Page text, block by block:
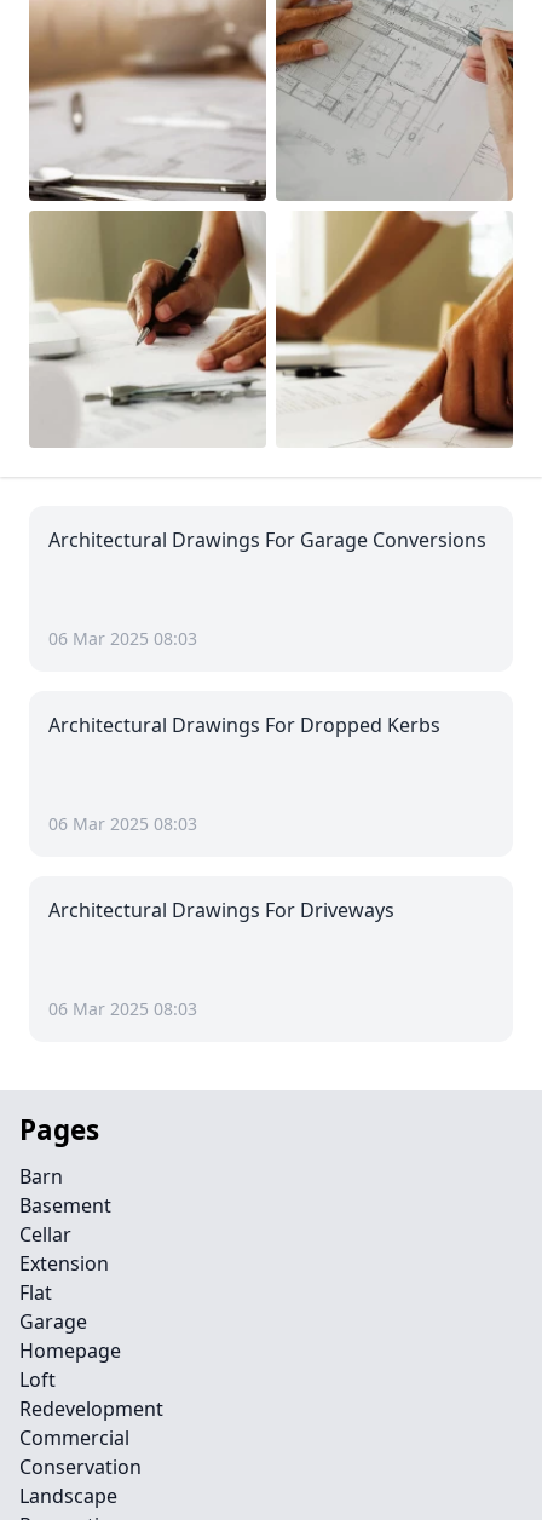
Architectural Drawings For Garage Conversions
06 Mar 2025 08:03
Architectural Drawings For Dropped Kerbs
06 Mar 2025 08:03
Architectural Drawings For Driveways
06 Mar 2025 08:03
Pages
Barn
Basement
Cellar
Extension
Flat
Garage
Homepage
Loft
Redevelopment
Commercial
Conservation
Landscape